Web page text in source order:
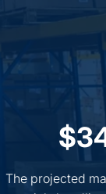
The projected